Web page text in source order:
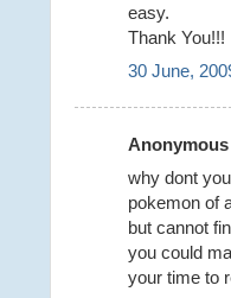
easy.
Thank You!!!
30 June,
why dont
pokemon of
but cannot
you could
your time to